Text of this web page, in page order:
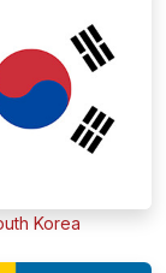
Korea